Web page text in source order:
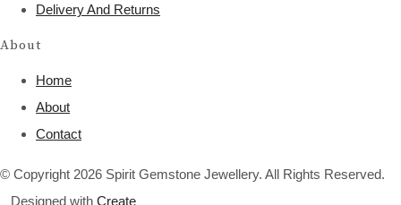
Delivery And Returns
About
Home
About
Contact
© Copyright 2026 Spirit Gemstone Jewellery. All Rights Reserved.
Designed with Create